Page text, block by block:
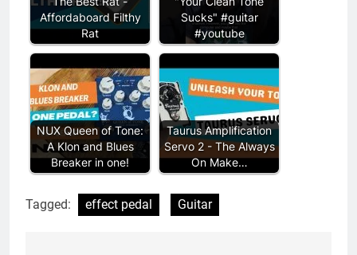
Affordaboard Filthy
Rat
Sucks" #guitar
#youtube
NUX Queen of Tone:
A Klon and Blues
Breaker in one!
Taurus Amplification
Servo 2 - The Always
On Make…
Tagged: effect pedal Guitar